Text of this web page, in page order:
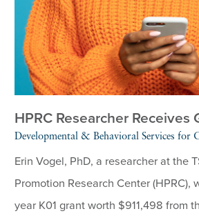
HPRC Researcher Receives
Developmental & Behavioral Services for
Erin Vogel, PhD, a researcher at the
Promotion Research Center (HPRC),
year K01 grant worth $911,498 from